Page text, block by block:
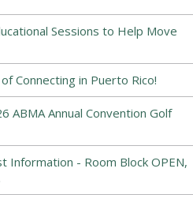
Sessions to Help Move
Connecting in Puerto Rico!
ABMA Annual Convention Golf
Information - Room Block OPEN,